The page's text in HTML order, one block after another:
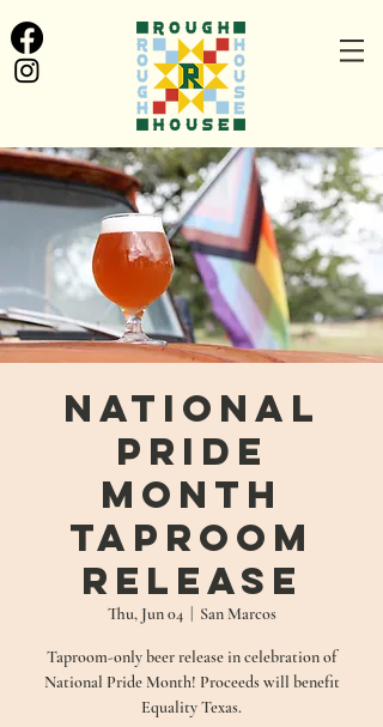
National
Pride
Month
Taproom
Release
Thu, Jun 04
  |
San Marcos
Taproom-only beer release in celebration of
National Pride Month! Proceeds will benefit
Equality Texas.